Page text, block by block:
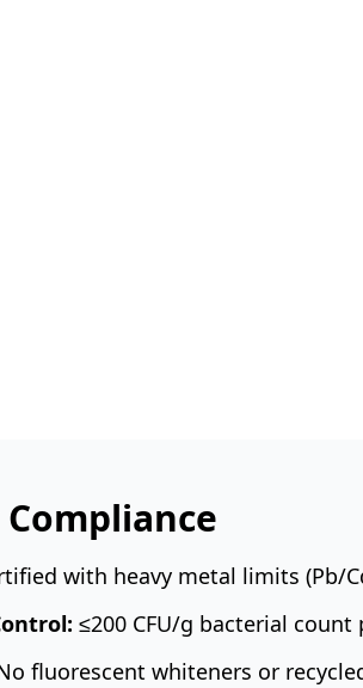
with heavy metal limits (Pb/
≤200 CFU/g bacterial count
fluorescent whiteners or